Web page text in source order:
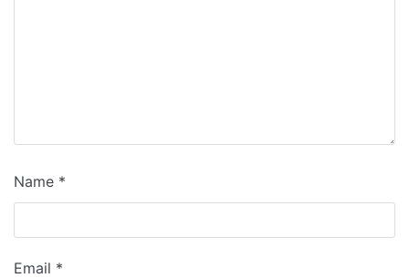
Name *
Email *